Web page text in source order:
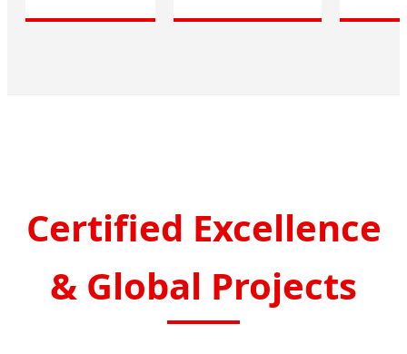
Certified Excellence
& Global Projects